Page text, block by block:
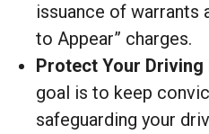
issuance of warrants
to Appear” charges.
Protect Your Driving
goal is to keep
safeguarding your